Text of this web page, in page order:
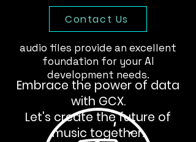
learn from. Whether it's for
music analysis, synthesis, or
generation, our high-resolution
audio files provide an excellent
foundation for your AI
development needs.
Embrace the power of data
with GCX.
Let's create the future of
music together.
Contact Us